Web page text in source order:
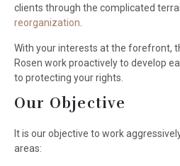
clients through the complicated
reorganization
With your interests at the forefront,
Rosen work proactively to develop
to protecting your rights.
Our Objective
It is our objective to work
areas: